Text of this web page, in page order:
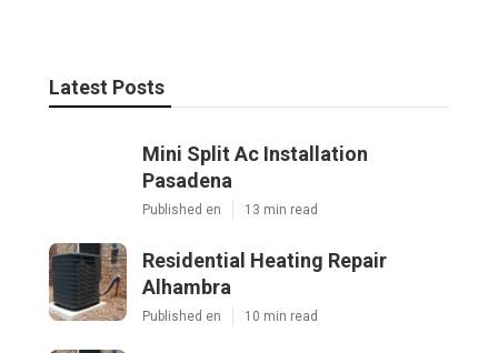
Latest Posts
Mini Split Ac Installation
Pasadena
Published en 13 min read
Residential Heating Repair
Alhambra
Published en 10 min read